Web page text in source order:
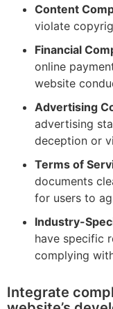
Content
violate
Financial
online
website
Advertising
advertising
deception or
Terms of
documents
for users to
Industry-
have specific
complying
Integrate